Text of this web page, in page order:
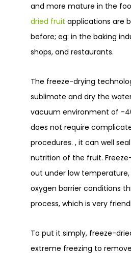
and more mature in the
dried fruit applications are
before; eg: in the baking
shops, and restaurants.
The freeze-drying
sublimate and dry the
vacuum environment of -
does not require
procedures. , it can well
nutrition of the fruit.
out under low temperature,
oxygen barrier conditions
process, which is very
To put it simply, freeze-
extreme freezing to